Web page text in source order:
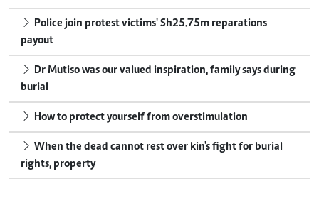
payout
burial
How to protect yourself from overstimulation
rights, property